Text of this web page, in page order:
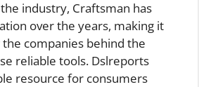
industry, Craftsman has
over the years, making it
companies behind the
reliable tools. Dslreports
resource for consumers